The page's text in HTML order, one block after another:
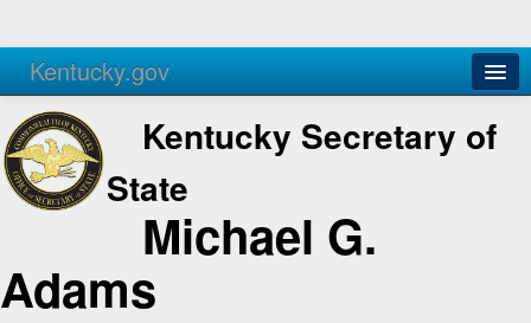
Kentucky.gov
Agencies Services
Kentucky Secretary of
State
Michael G.
Adams